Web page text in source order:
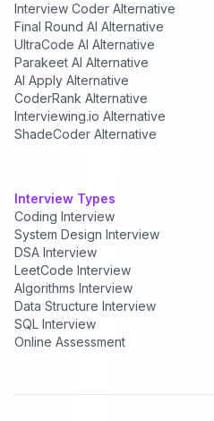
Interview Coder Alternative
Final Round AI Alternative
UltraCode AI Alternative
Parakeet AI Alternative
AI Apply Alternative
CoderRank Alternative
Interviewing.io Alternative
ShadeCoder Alternative
Interview Types
Coding Interview
System Design Interview
DSA Interview
LeetCode Interview
Algorithms Interview
Data Structure Interview
SQL Interview
Online Assessment